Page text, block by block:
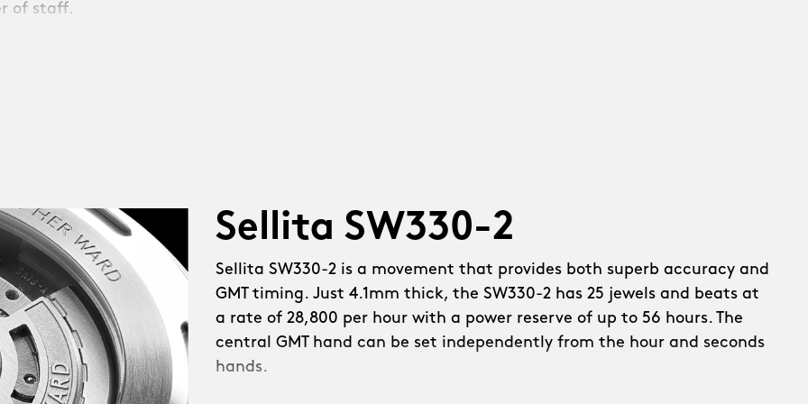
of staff.
Then we
NEW polished
hands. Simpler
Diamond-polished
painted GMT hand.
NEW in-house-
larger bezel at a
logotype on the dial
iLink™, a system that
Sellita SW330-2
Sellita SW330-2 is a movement that provides both superb accuracy and
GMT timing. Just 4.1mm thick, the SW330-2 has 25 jewels and beats at
a rate of 28,800 per hour with a power reserve of up to 56 hours. The
central GMT hand can be set independently from the hour and seconds
hands.